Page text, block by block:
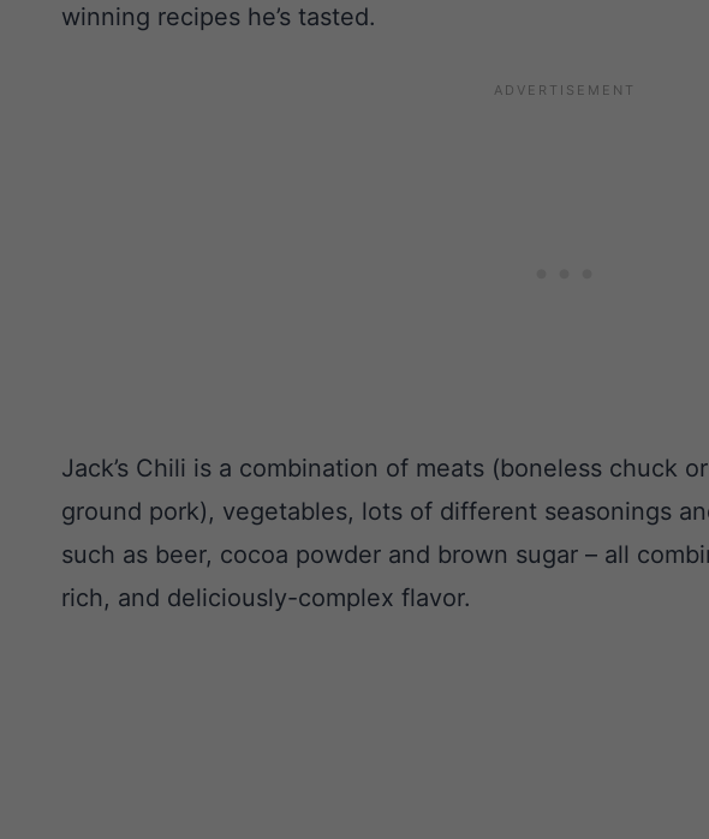
winning recipes he’s tasted.
Jack’s Chili is a combination of meats (boneless chuck
ground pork), vegetables, lots of different seasonings
such as beer, cocoa powder and brown sugar – all
rich, and deliciously-complex flavor.